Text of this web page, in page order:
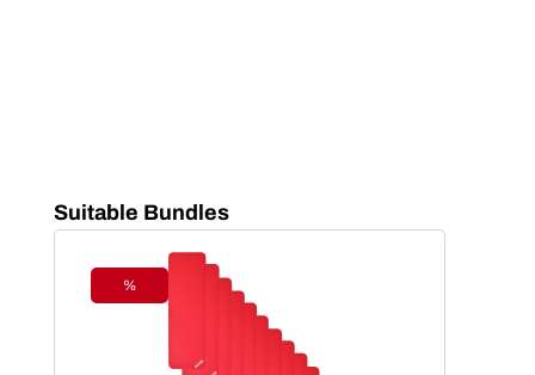
Skip product gallery
Suitable Bundles
Discount
%